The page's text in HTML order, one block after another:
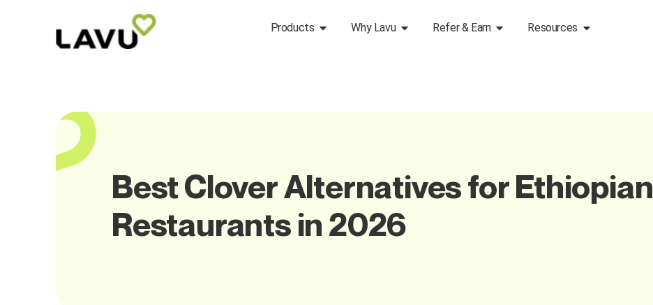
Products Why Lavu Refer & Earn Resources
Best Clover Alternatives for Ethiopian
Restaurants in 2026